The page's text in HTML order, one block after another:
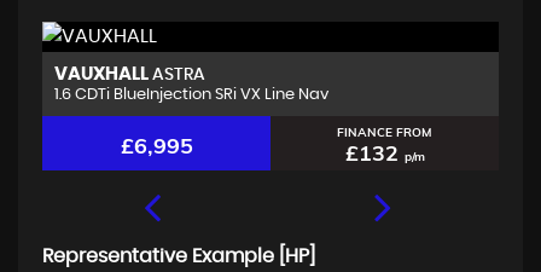
VAUXHALL ASTRA
1.6 CDTi BlueInjection SRi VX Line Nav
£6,995 FINANCE FROM
£132 p/m
Representative Example [HP]